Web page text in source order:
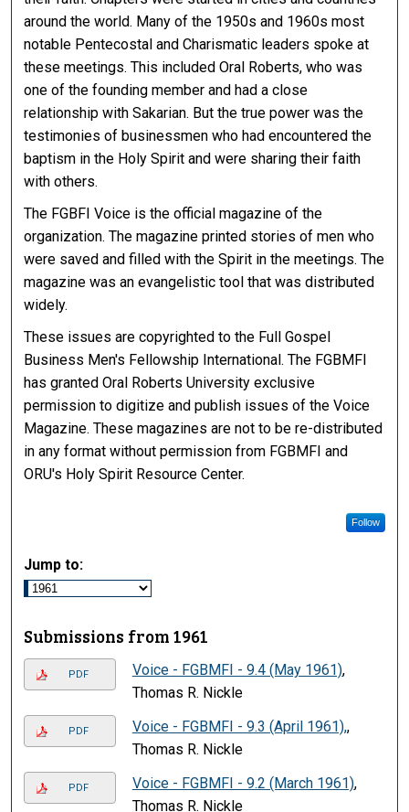
around the world. Many of the 1950s and 1960s most
notable Pentecostal and Charismatic leaders spoke at
these meetings. This included Oral Roberts, who was
one of the founding member and had a close
relationship with Sakarian. But the true power was the
testimonies of businessmen who had encountered the
baptism in the Holy Spirit and were sharing their faith
with others.
The FGBFI Voice is the official magazine of the
organization. The magazine printed stories of men who
were saved and filled with the Spirit in the meetings. The
magazine was an evangelistic tool that was distributed
widely.
These issues are copyrighted to the Full Gospel
Business Men's Fellowship International. The FGBMFI
has granted Oral Roberts University exclusive
permission to digitize and publish issues of the Voice
Magazine. These magazines are not to be re-distributed
in any format without permission from FGBMFI and
ORU's Holy Spirit Resource Center.
Follow
Jump to:
Submissions from 1961
PDF Voice - FGBMFI - 9.4 (May 1961),
Thomas R. Nickle
PDF Voice - FGBMFI - 9.3 (April 1961),,
Thomas R. Nickle
PDF Voice - FGBMFI - 9.2 (March 1961),
Thomas R. Nickle